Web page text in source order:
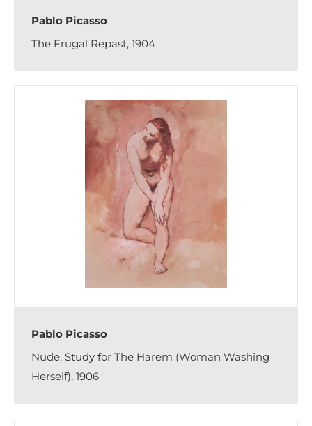
Pablo Picasso
The Frugal Repast, 1904
Pablo Picasso
Nude, Study for The Harem (Woman Washing
Herself), 1906